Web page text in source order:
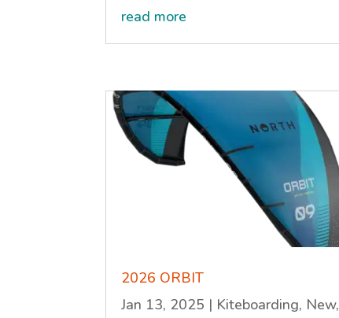
read more
2026 ORBIT
Jan 13, 2025 | Kiteboarding, New,